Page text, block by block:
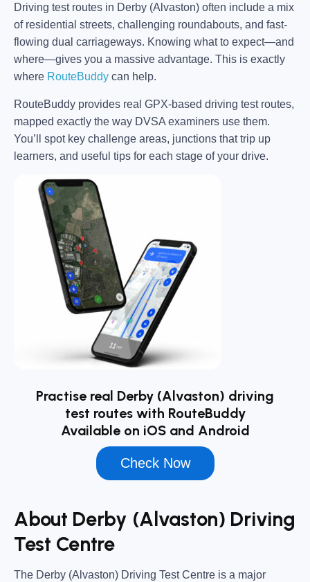
Driving test routes in Derby (Alvaston) often include a mix
of residential streets, challenging roundabouts, and fast-
flowing dual carriageways. Knowing what to expect—and
where—gives you a massive advantage. This is exactly
where RouteBuddy can help.
RouteBuddy provides real GPX-based driving test routes,
mapped exactly the way DVSA examiners use them.
You’ll spot key challenge areas, junctions that trip up
learners, and useful tips for each stage of your drive.
Practise real Derby (Alvaston) driving
test routes with RouteBuddy
Available on iOS and Android
Check Now
About Derby (Alvaston) Driving
Test Centre
The Derby (Alvaston) Driving Test Centre is a major